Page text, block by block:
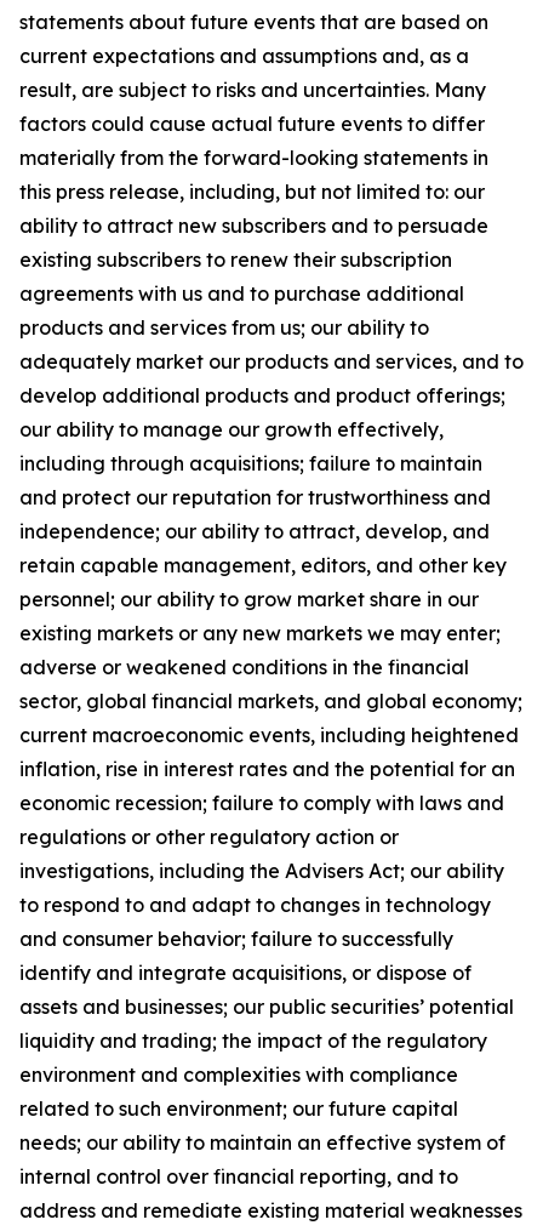
statements about future events that are based on
current expectations and assumptions and, as a
result, are subject to risks and uncertainties. Many
factors could cause actual future events to differ
materially from the forward-looking statements in
this press release, including, but not limited to: our
ability to attract new subscribers and to persuade
existing subscribers to renew their subscription
agreements with us and to purchase additional
products and services from us; our ability to
adequately market our products and services, and to
develop additional products and product offerings;
our ability to manage our growth effectively,
including through acquisitions; failure to maintain
and protect our reputation for trustworthiness and
independence; our ability to attract, develop, and
retain capable management, editors, and other key
personnel; our ability to grow market share in our
existing markets or any new markets we may enter;
adverse or weakened conditions in the financial
sector, global financial markets, and global economy;
current macroeconomic events, including heightened
inflation, rise in interest rates and the potential for an
economic recession; failure to comply with laws and
regulations or other regulatory action or
investigations, including the Advisers Act; our ability
to respond to and adapt to changes in technology
and consumer behavior; failure to successfully
identify and integrate acquisitions, or dispose of
assets and businesses; our public securities’ potential
liquidity and trading; the impact of the regulatory
environment and complexities with compliance
related to such environment; our future capital
needs; our ability to maintain an effective system of
internal control over financial reporting, and to
address and remediate existing material weaknesses